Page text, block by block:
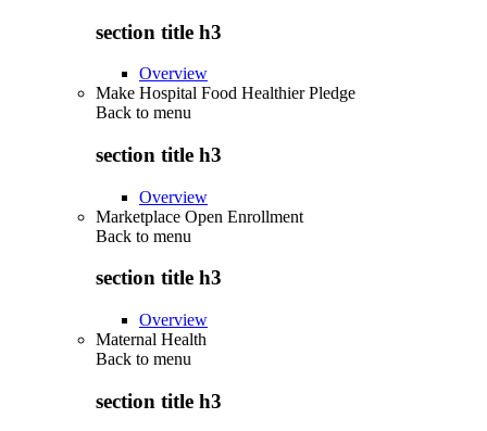
section title h3
Overview
Make Hospital Food Healthier Pledge
Back to menu
section title h3
Overview
Marketplace Open Enrollment
Back to menu
section title h3
Overview
Maternal Health
Back to menu
section title h3